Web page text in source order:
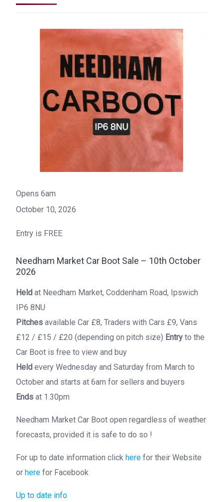
Opens 6am
October 10, 2026
Entry is FREE
Needham Market Car Boot Sale – 10th October
2026
Held at Needham Market, Coddenham Road, Ipswich
IP6 8NU
Pitches available Car £8, Traders with Cars £9, Vans
£12 / £15 / £20 (depending on pitch size) Entry to the
Car Boot is free to view and buy
Held every Wednesday and Saturday from March to
October and starts at 6am for sellers and buyers
Ends at 1.30pm
Needham Market Car Boot open regardless of weather
forecasts, provided it is safe to do so !
For up to date information click here for their Website
or here for Facebook
Up to date info